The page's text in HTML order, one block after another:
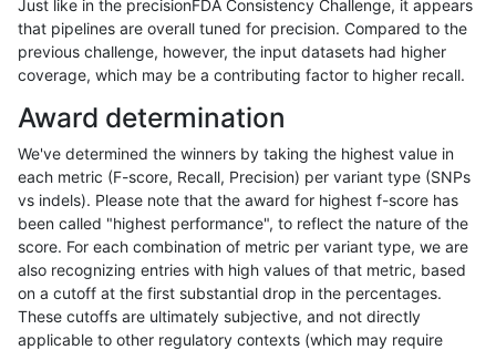
astatham-gatk SNP tv
astatham-gatk SNP tv
astatham-gatk SNP tv
astatham-gatk SNP tv
astatham-gatk
astatham-gatk SNP tv
astatham-gatk SNP tv
astatham-gatk SNP tv
Just like in the precisionFDA Consistency Challenge, it appears
that pipelines are overall tuned for precision. Compared to the
previous challenge, however, the input datasets had higher
coverage, which may be a contributing factor to higher recall.
Award determination
We've determined the winners by taking the highest value in
each metric (F-score, Recall, Precision) per variant type (SNPs
vs indels). Please note that the award for highest f-score has
been called "highest performance", to reflect the nature of the
score. For each combination of metric per variant type, we are
also recognizing entries with high values of that metric, based
on a cutoff at the first substantial drop in the percentages.
These cutoffs are ultimately subjective, and not directly
applicable to other regulatory contexts (which may require